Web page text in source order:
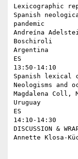
Lexicographic
Spanish
pandemic
Andreína
Boschiroli
Argentina
ES
13:50-14:10
Spanish lexical
Neologisms and
Magdalena Coll,
Uruguay
ES
14:10-14:30
DISCUSSION &
Annette Klosa-